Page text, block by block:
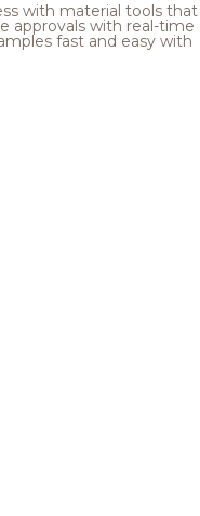
with material tools that
approvals with real-time
fast and easy with